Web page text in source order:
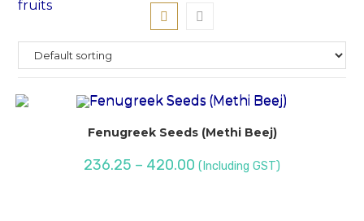
Fenugreek Seeds (Methi Beej)
236.25 – 420.00 (Including GST)